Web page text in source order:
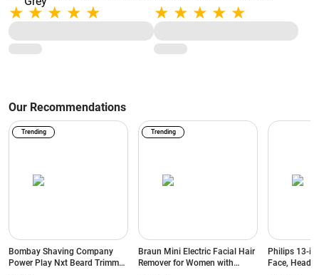
Technology | Precision Trimming |
120-Min Runtime | 2-Year Warranty
(MG7922/15) Light Grey
BeardSense Technology | Self-
Sharpening Steel Blades
(MG5932/15) Light Grey
Our Recommendations
Bombay Shaving Company
Power Play Nxt Beard Trimmer
Trending
Braun Mini Electric Facial Hair
Remover for Women with
Trending
Philips 13-in-
Face, Head